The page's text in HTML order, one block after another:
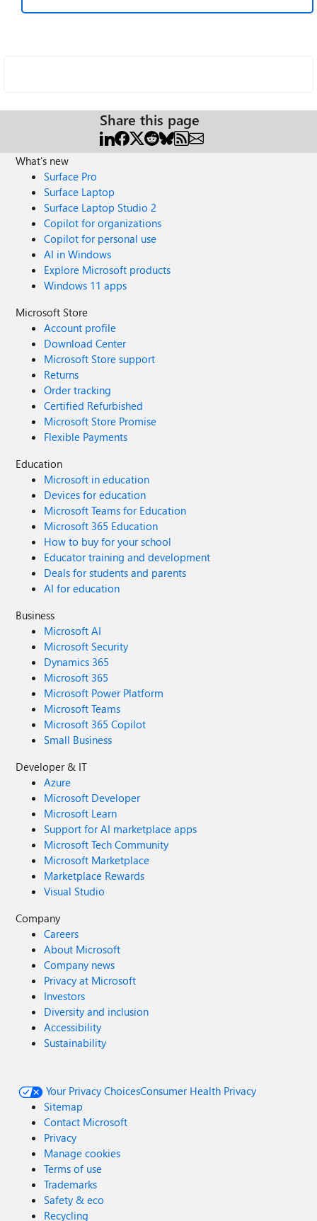
Share this page
What's new
Surface Pro
Surface Laptop
Surface Laptop Studio 2
Copilot for organizations
Copilot for personal use
AI in Windows
Explore Microsoft products
Windows 11 apps
Microsoft Store
Account profile
Download Center
Microsoft Store support
Returns
Order tracking
Certified Refurbished
Microsoft Store Promise
Flexible Payments
Education
Microsoft in education
Devices for education
Microsoft Teams for Education
Microsoft 365 Education
How to buy for your school
Educator training and development
Deals for students and parents
AI for education
Business
Microsoft AI
Microsoft Security
Dynamics 365
Microsoft 365
Microsoft Power Platform
Microsoft Teams
Microsoft 365 Copilot
Small Business
Developer & IT
Azure
Microsoft Developer
Microsoft Learn
Support for AI marketplace apps
Microsoft Tech Community
Microsoft Marketplace
Marketplace Rewards
Visual Studio
Company
Careers
About Microsoft
Company news
Privacy at Microsoft
Investors
Diversity and inclusion
Accessibility
Sustainability
Your Privacy ChoicesConsumer Health Privacy
Sitemap
Contact Microsoft
Privacy
Manage cookies
Terms of use
Trademarks
Safety & eco
Recycling